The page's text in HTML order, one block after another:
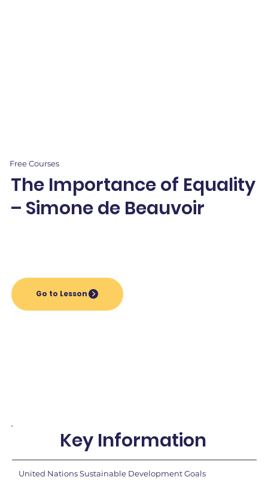
Free Courses
The Importance of Equality
– Simone de Beauvoir
Go to Lesson
Key Information
United Nations Sustainable Development Goals